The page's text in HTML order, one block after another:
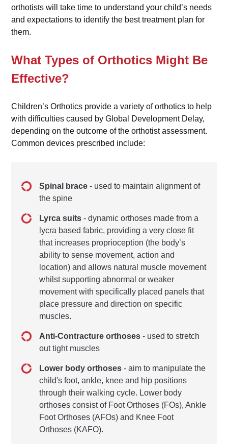
orthotists will take time to understand your child’s needs
and expectations to identify the best treatment plan for
them.
What Types of Orthotics Might Be
Effective?
Children’s Orthotics provide a variety of orthotics to help
with difficulties caused by Global Development Delay,
depending on the outcome of the orthotist assessment.
Common devices prescribed include:
Spinal brace - used to maintain alignment of
the spine
Lyrca suits - dynamic orthoses made from a
lycra based fabric, providing a very close fit
that increases proprioception (the body’s
ability to sense movement, action and
location) and allows natural muscle movement
whilst supporting abnormal or weaker
movement with specifically placed panels that
place pressure and direction on specific
muscles.
Anti-Contracture orthoses - used to stretch
out tight muscles
Lower body orthoses - aim to manipulate the
child's foot, ankle, knee and hip positions
through their walking cycle. Lower body
orthoses consist of Foot Orthoses (FOs), Ankle
Foot Orthoses (AFOs) and Knee Foot
Orthoses (KAFO).